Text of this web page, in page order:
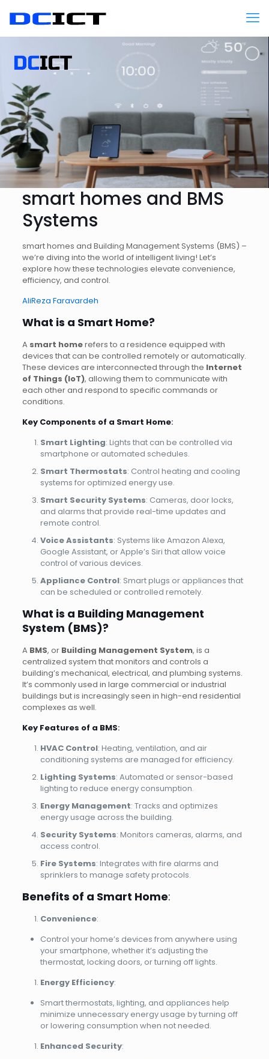
smart homes and BMS
Systems
smart homes and Building Management Systems (BMS) –
we’re diving into the world of intelligent living! Let’s
explore how these technologies elevate convenience,
efficiency, and control.
AliReza Faravardeh
What is a Smart Home?
A smart homerefers to a residence equipped with
devices that can be controlled remotely or automatically.
These devices are interconnected through the Internet
of Things (IoT), allowing them to communicate with
each other and respond to specific commands or
conditions.
Key Components of a Smart Home:
Smart Lighting: Lights that can be controlled via
smartphone or automated schedules.
Smart Thermostats: Control heating and cooling
systems for optimized energy use.
Smart Security Systems: Cameras, door locks,
and alarms that provide real-time updates and
remote control.
Voice Assistants: Systems like Amazon Alexa,
Google Assistant, or Apple’s Siri that allow voice
control of various devices.
Appliance Control: Smart plugs or appliances that
can be scheduled or controlled remotely.
What is a Building Management
System (BMS)?
A BMS, or Building Management System, is a
centralized system that monitors and controls a
building’s mechanical, electrical, and plumbing systems.
It’s commonly used in large commercial or industrial
buildings but is increasingly seen in high-end residential
complexes as well.
Key Features of a BMS:
HVAC Control: Heating, ventilation, and air
conditioning systems are managed for efficiency.
Lighting Systems: Automated or sensor-based
lighting to reduce energy consumption.
Energy Management: Tracks and optimizes
energy usage across the building.
Security Systems: Monitors cameras, alarms, and
access control.
Fire Systems: Integrates with fire alarms and
sprinklers to manage safety protocols.
Benefits of a Smart Home:
Convenience:
Control your home’s devices from anywhere using
your smartphone, whether it’s adjusting the
thermostat, locking doors, or turning off lights.
Energy Efficiency:
Smart thermostats, lighting, and appliances help
minimize unnecessary energy usage by turning off
or lowering consumption when not needed.
Enhanced Security: